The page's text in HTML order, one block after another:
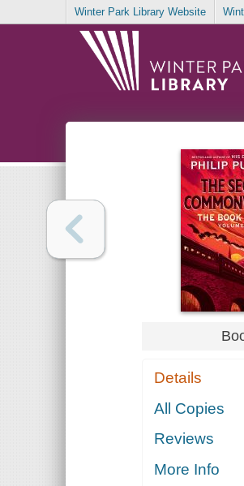
Winter Park Library Website
Details
All Copies
Reviews
More Info